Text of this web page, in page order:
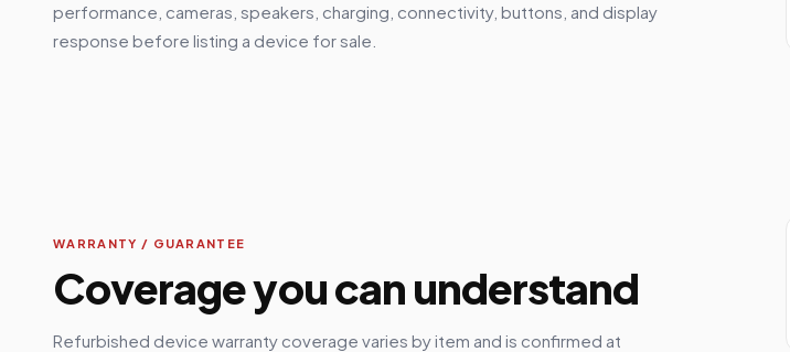
performance, cameras, speakers, charging, connectivity, buttons, and display
response before listing a device for sale.
WARRANTY / GUARANTEE
Coverage you can understand
Refurbished device warranty coverage varies by item and is confirmed at